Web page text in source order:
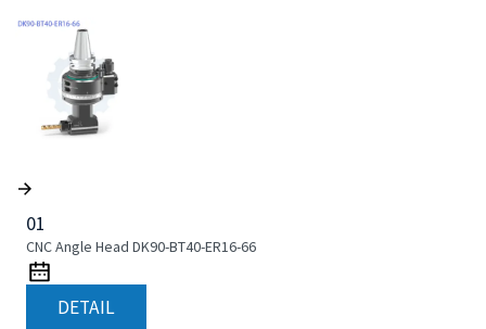
01
CNC Angle Head DK90-BT40-ER16-66
DETAIL